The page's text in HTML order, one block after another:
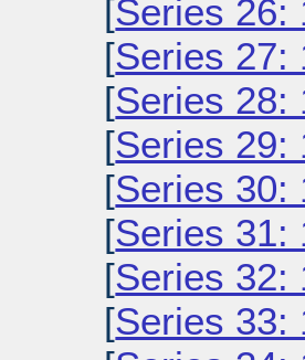
[Series 26:
[Series 27:
[Series 28:
[Series 29:
[Series 30:
[Series 31:
[Series 32:
[Series 33: